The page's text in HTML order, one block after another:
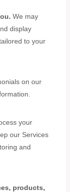
We may
display
to your
on our
your
our Services
and
products,